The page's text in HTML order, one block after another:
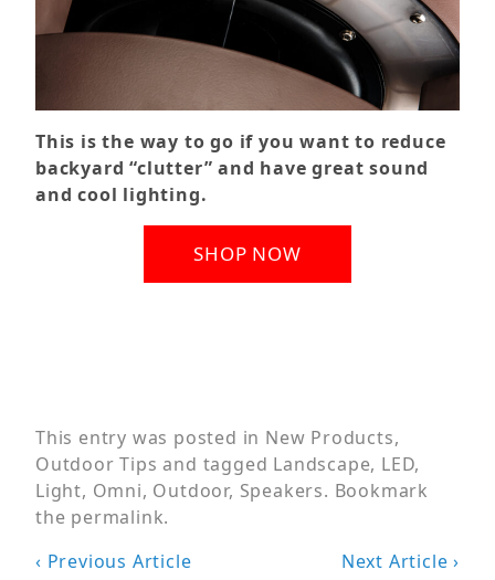
This is the way to go if you want to reduce
backyard “clutter” and have great sound
and cool lighting.
SHOP NOW
This entry was posted in New Products,
Outdoor Tips and tagged Landscape, LED,
Light, Omni, Outdoor, Speakers. Bookmark
the permalink.
Post
‹ Previous Article Next Article ›